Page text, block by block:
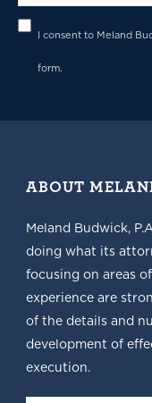
Privacy*
I consent to Meland
form.
ABOUT
Meland Budwick,
doing what its
focusing on areas
experience are
of the details and
development of
execution.